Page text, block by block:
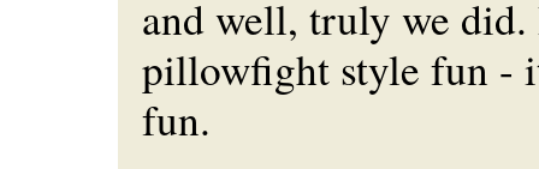
and well, truly we
pillowfight style fun -
fun.